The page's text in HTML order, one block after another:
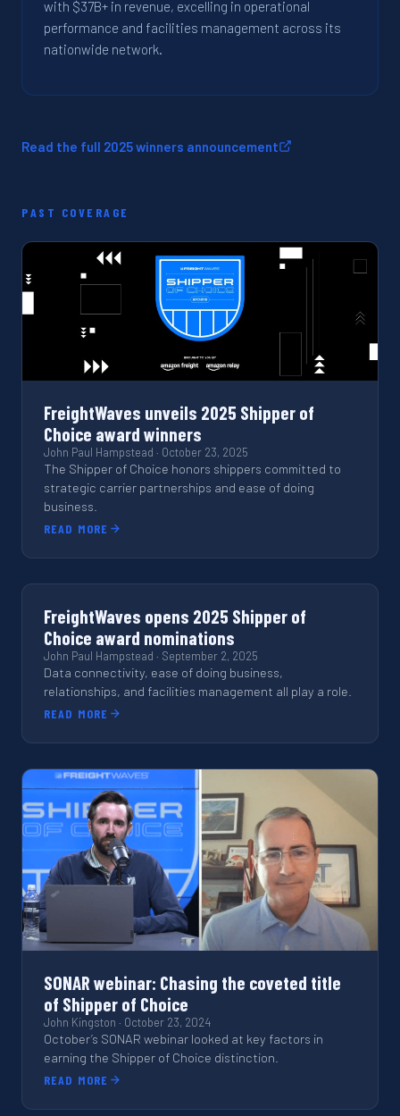
with $37B+ in revenue, excelling in operational
performance and facilities management across its
nationwide network.
Read the full 2025 winners announcement
PAST COVERAGE
FreightWaves unveils 2025 Shipper of
Choice award winners
John Paul Hampstead · October 23, 2025
The Shipper of Choice honors shippers committed to
strategic carrier partnerships and ease of doing
business.
READ MORE
FreightWaves opens 2025 Shipper of
Choice award nominations
John Paul Hampstead · September 2, 2025
Data connectivity, ease of doing business,
relationships, and facilities management all play a role.
READ MORE
SONAR webinar: Chasing the coveted title
of Shipper of Choice
John Kingston · October 23, 2024
October’s SONAR webinar looked at key factors in
earning the Shipper of Choice distinction.
READ MORE